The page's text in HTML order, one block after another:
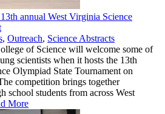
annual West Virginia Science
, Outreach, Science Abstracts
of Science will welcome some of
scientists when it hosts the 13th
Olympiad State Tournament on
competition brings together
school students from across West
More